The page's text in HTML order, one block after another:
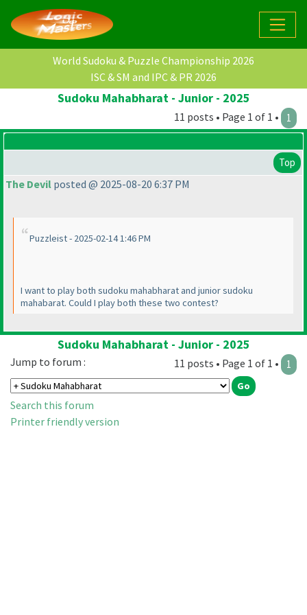
World Sudoku & Puzzle Championship 2026
ISC & SM and IPC & PR 2026
Sudoku Mahabharat - Junior - 2025
11 posts • Page 1 of 1 • 1
Top
The Devil posted @ 2025-08-20 6:37 PM
Puzzleist - 2025-02-14 1:46 PM
I want to play both sudoku mahabharat and junior sudoku
mahabarat. Could I play both these two contest?
Sudoku Mahabharat - Junior - 2025
11 posts • Page 1 of 1 • 1
Jump to forum :
Search this forum
Printer friendly version